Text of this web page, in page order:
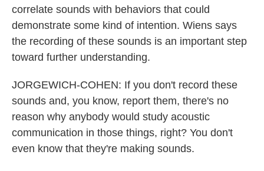
correlate sounds with behaviors that could
demonstrate some kind of intention. Wiens says
the recording of these sounds is an important step
toward further understanding.
JORGEWICH-COHEN: If you don't record these
sounds and, you know, report them, there's no
reason why anybody would study acoustic
communication in those things, right? You don't
even know that they're making sounds.